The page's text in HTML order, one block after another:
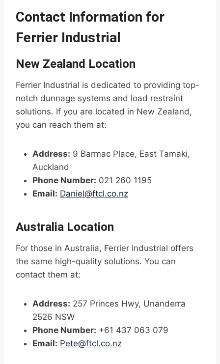
Contact Information for
Ferrier Industrial
New Zealand Location
Ferrier Industrial is dedicated to providing top-
notch dunnage systems and load restraint
solutions. If you are located in New Zealand,
you can reach them at:
Address: 9 Barmac Place, East Tamaki,
Auckland
Phone Number: 021 260 1195
Email: Daniel@ftcl.co.nz
Australia Location
For those in Australia, Ferrier Industrial offers
the same high-quality solutions. You can
contact them at:
Address: 257 Princes Hwy, Unanderra
2526 NSW
Phone Number: +61 437 063 079
Email: Pete@ftcl.co.nz